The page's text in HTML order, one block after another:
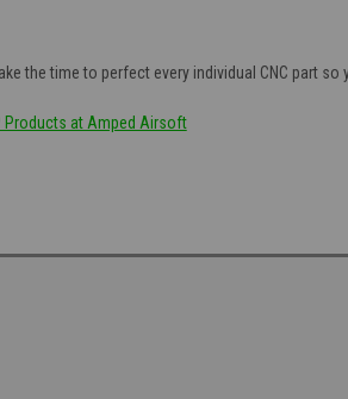
the time to perfect every individual CNC part so
Products at Amped Airsoft